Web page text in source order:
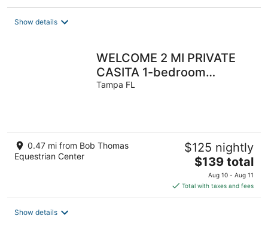
Show details
WELCOME 2 MI PRIVATE
CASITA 1-bedroom
apartment in charming
Tampa FL
0.47 mi from Bob Thomas
Equestrian Center
$125 nightly
The
price
is
$139
$139 total
Aug 10 - Aug 11
Total with taxes and fees
Show details